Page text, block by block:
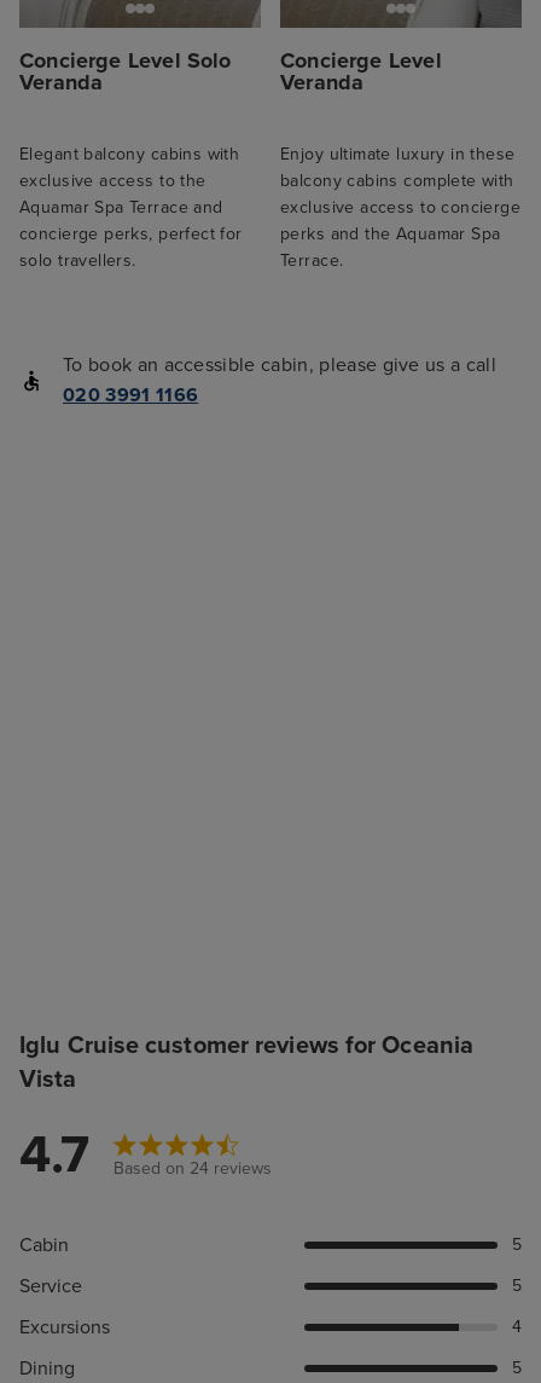
Concierge Level Solo
Veranda
Elegant balcony cabins with
exclusive access to the
Aquamar Spa Terrace and
concierge perks, perfect for
solo travellers.
Concierge Level
Veranda
Enjoy ultimate luxury in these
balcony cabins complete with
exclusive access to concierge
perks and the Aquamar Spa
Terrace.
To book an accessible cabin, please give us a call
020 3991 1166
Iglu Cruise customer reviews for Oceania
Vista
4.7 Based on 24 reviews
Cabin 5
Service 5
Excursions 4
Dining 5